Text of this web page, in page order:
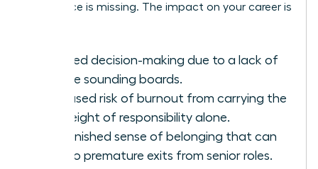
experience is missing. The impact on your career is
Delayed decision-making due to a lack of
diverse sounding boards.
Increased risk of burnout from carrying the
full weight of responsibility alone.
A diminished sense of belonging that can
lead to premature exits from senior roles.